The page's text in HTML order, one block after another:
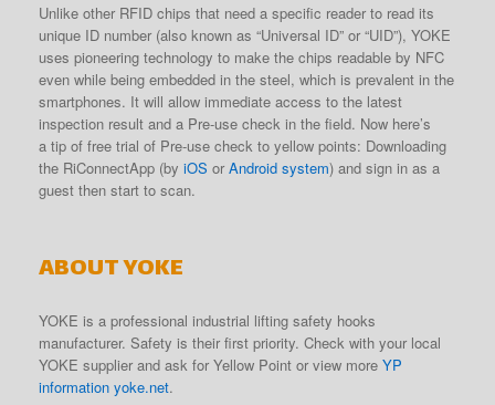
Unlike other RFID chips that need a specific reader to read its
unique ID number (also known as “Universal ID” or “UID”), YOKE
uses pioneering technology to make the chips readable by NFC
even while being embedded in the steel, which is prevalent in the
smartphones. It will allow immediate access to the latest
inspection result and a Pre-use check in the field. Now here’s
a tip of free trial of Pre-use check to yellow points: Downloading
the RiConnectApp (by iOS or Android system) and sign in as a
guest then start to scan.
ABOUT YOKE
YOKE is a professional industrial lifting safety hooks
manufacturer. Safety is their first priority. Check with your local
YOKE supplier and ask for Yellow Point or view more YP
information yoke.net.